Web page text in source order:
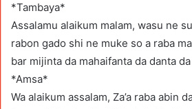
*Tambaya*
Assalamu alaikum malam, wasu ne
rabon gado shi ne muke so a raba
bar mijinta da mahaifanta da danta
*Amsa*
Wa alaikum assalam, Za’a raba abin